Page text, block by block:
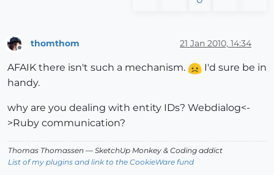
thomthom 21 Jan 2010, 14:34
AFAIK there isn't such a mechanism.
I'd sure be in
handy.
why are you dealing with entity IDs? Webdialog<-
>Ruby communication?
Thomas Thomassen — SketchUp Monkey & Coding addict
List of my plugins and link to the CookieWare fund